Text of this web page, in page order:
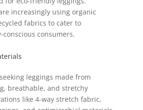
increasingly using organic
fabrics to cater to
consumers.
leggings made from
breathable, and stretchy
like 4-way stretch fabric,